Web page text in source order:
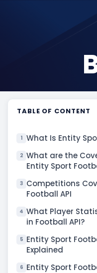
TABLE OF CONTENT
1 What Is Entity
2 What are the
Entity Sport
3 Competitions
Football API
4 What Player
in Football API?
5 Entity Sport
Explained
6 Entity Sport